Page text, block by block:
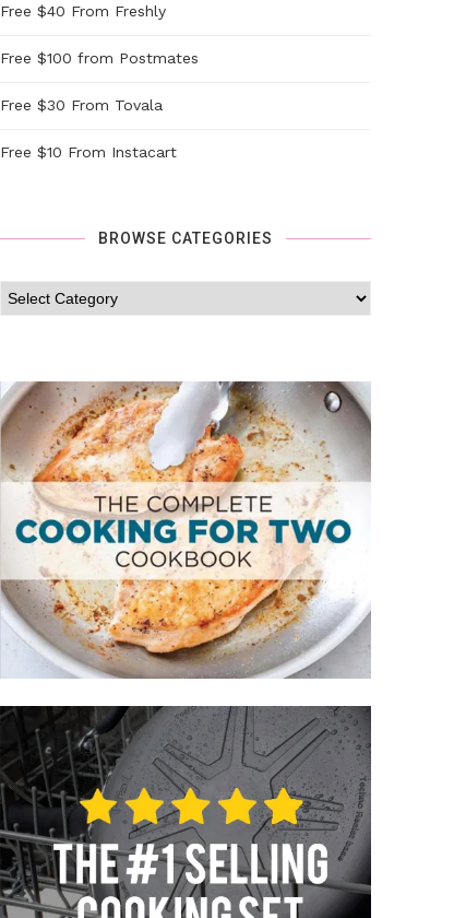
Free $40 From Freshly
Free $100 from Postmates
Free $30 From Tovala
Free $10 From Instacart
BROWSE CATEGORIES